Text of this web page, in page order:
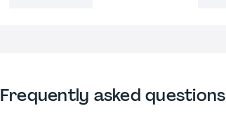
Frequently asked questions